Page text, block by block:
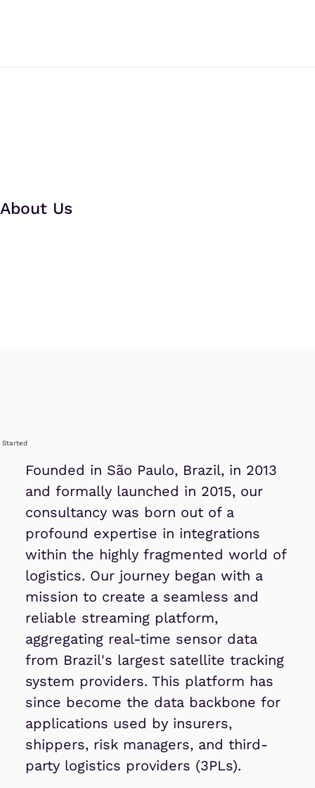
About Us
Started
Founded in São Paulo, Brazil, in 2013
and formally launched in 2015, our
consultancy was born out of a
profound expertise in integrations
within the highly fragmented world of
logistics. Our journey began with a
mission to create a seamless and
reliable streaming platform,
aggregating real-time sensor data
from Brazil's largest satellite tracking
system providers. This platform has
since become the data backbone for
applications used by insurers,
shippers, risk managers, and third-
party logistics providers (3PLs).